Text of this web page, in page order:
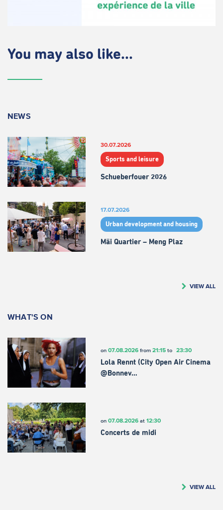
You may also like...
NEWS
30.07.2026
Sports and leisure
Schueberfouer 2026
17.07.2026
Urban development and housing
Mäi Quartier – Meng Plaz
VIEW ALL
WHAT'S ON
on 07.08.2026from 21:15to 23:30
Lola Rennt (City Open Air Cinema
@Bonnev…
on 07.08.2026at 12:30
Concerts de midi
VIEW ALL